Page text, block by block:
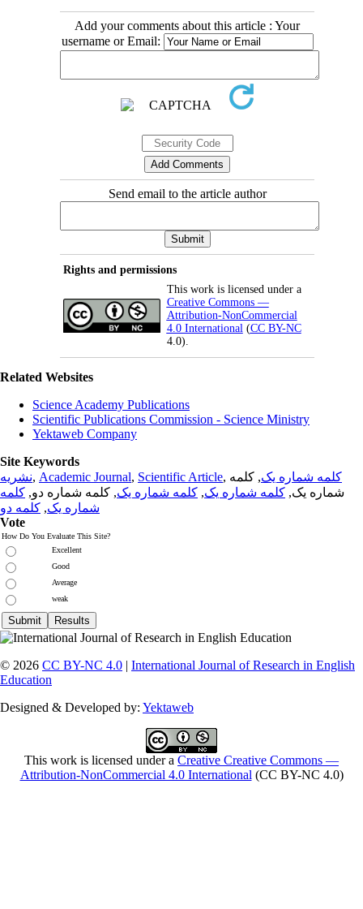
Add your comments about this article : Your
username or Email:
Send email to the article author
Rights and permissions
This work is licensed under a
Creative Commons —
Attribution-NonCommercial
4.0 International (CC BY-NC
4.0).
Related Websites
Science Academy Publications
Scientific Publications Commission - Science Ministry
Yektaweb Company
Site Keywords
نشریه, Academic Journal, Scientific Article, کلمه شماره یک, کلمه
شماره یک, کلمه شماره یک, کلمه شماره یک, کلمه شماره دو, کلمه
شماره یک, کلمه دو
Vote
How Do You Evaluate This Site?
Excellent
Good
Average
weak
© 2026 CC BY-NC 4.0 | International Journal of Research in English
Education
Designed & Developed by: Yektaweb
This work is licensed under a Creative Creative Commons —
Attribution-NonCommercial 4.0 International (CC BY-NC 4.0)